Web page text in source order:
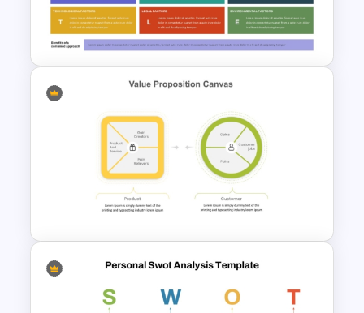
Animated SWOT Analysis
Template
SWOT and PESTLE Combo
Template for Comprehensive
Strategic Analysis
Presentation